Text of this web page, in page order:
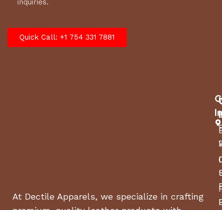
Quick Call: +1 754 331 7881
At Dectile Apparels, we specialize in crafting